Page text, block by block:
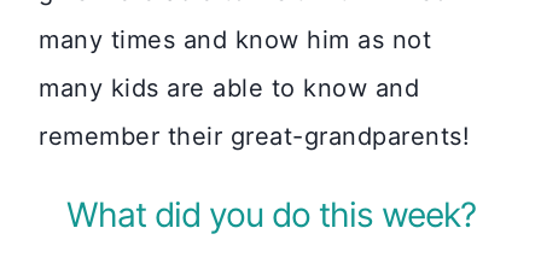
many times and know him as not
many kids are able to know and
remember their great-grandparents!
What did you do this week?